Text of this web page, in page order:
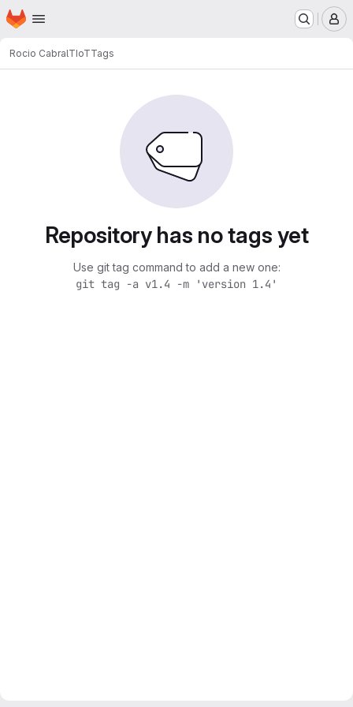
Skip to main content
Homepage
Rocio CabralTIoTTags
Repository has no tags yet
Use git tag command to add a new one:
git tag -a v1.4 -m 'version 1.4'